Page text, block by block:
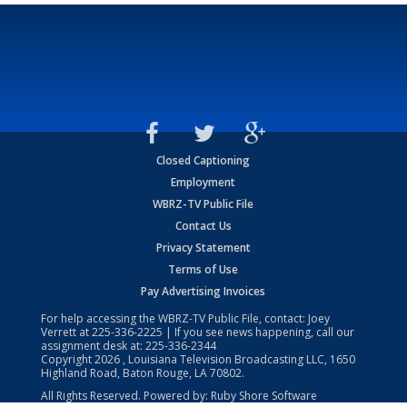
Closed Captioning
Employment
WBRZ-TV Public File
Contact Us
Privacy Statement
Terms of Use
Pay Advertising Invoices
For help accessing the WBRZ-TV Public File, contact: Joey
Verrett at225-336-2225 | If you see news happening, call our
assignment desk at: 225-336-2344
Copyright2026 , Louisiana Television Broadcasting LLC, 1650
Highland Road, Baton Rouge, LA 70802.
All Rights Reserved. Powered by: Ruby Shore Software